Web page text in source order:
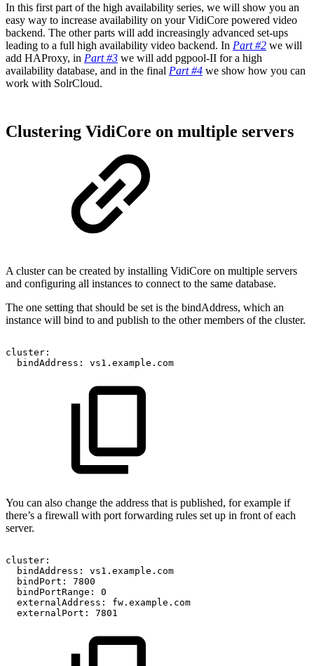
In this first part of the high availability series, we will show you an
easy way to increase availability on your VidiCore powered video
backend. The other parts will add increasingly advanced set-ups
leading to a full high availability video backend. In Part #2 we will
add HAProxy, in Part #3 we will add pgpool-II for a high
availability database, and in the final Part #4 we show how you can
work with SolrCloud.
Clustering VidiCore on multiple servers
A cluster can be created by installing VidiCore on multiple servers
and configuring all instances to connect to the same database.
The one setting that should be set is the bindAddress, which an
instance will bind to and publish to the other members of the cluster.
cluster:
bindAddress:
vs1.example.com
You can also change the address that is published, for example if
there’s a firewall with port forwarding rules set up in front of each
server.
cluster:
bindAddress:
vs1.example.com
bindPort:
7800
bindPortRange:
0
externalAddress:
fw.example.com
externalPort:
7801